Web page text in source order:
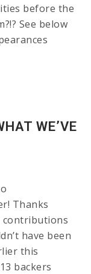
before the
See below
WE’VE
Thanks
contributions
have been
this
backers